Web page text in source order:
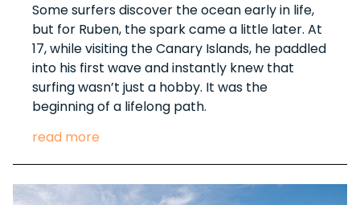
Some surfers discover the ocean early in life,
but for Ruben, the spark came a little later. At
17, while visiting the Canary Islands, he paddled
into his first wave and instantly knew that
surfing wasn’t just a hobby. It was the
beginning of a lifelong path.
read more